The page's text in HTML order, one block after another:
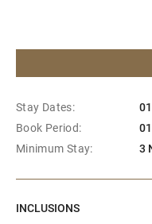
Stay Dates:
Book Period:
Minimum Stay:
3
INCLUSIONS